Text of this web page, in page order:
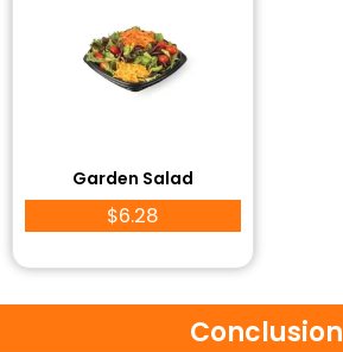
Garden Salad
$6.28
Conclusion